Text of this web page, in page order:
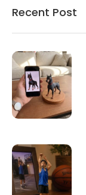
Recent Post